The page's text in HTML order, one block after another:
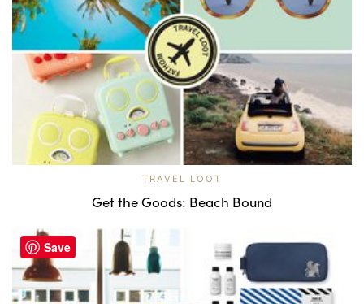
TRAVEL LOOT
Get the Goods: Beach Bound
Save